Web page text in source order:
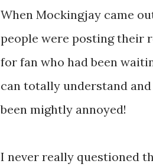
When Mockingjay came
people were posting their
for fan who had been
can totally understand
been mightly annoyed!
I never really questioned